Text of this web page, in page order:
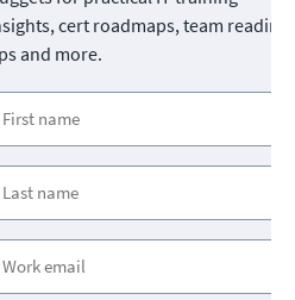
cert roadmaps, team
and more.